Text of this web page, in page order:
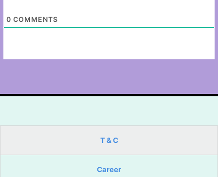
0 COMMENTS
T & C
Career